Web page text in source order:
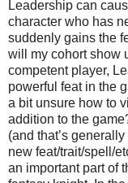
Leadership can
character who has
suddenly gains the
will my cohort show
competent player,
powerful feat in the
a bit unsure how to
addition to the
(and that’s
new feat/trait/spell/
an important part of